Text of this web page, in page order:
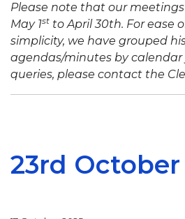
Please note that our
May 1st to April 30th. For ease
simplicity, we have grouped
agendas/minutes by calendar
queries, please contact the
23rd October